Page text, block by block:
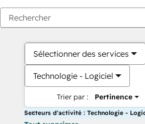
Sélectionner des services
Technologie - Logiciel
Trier par : Pertinence
Secteurs d'activité : Technologie -